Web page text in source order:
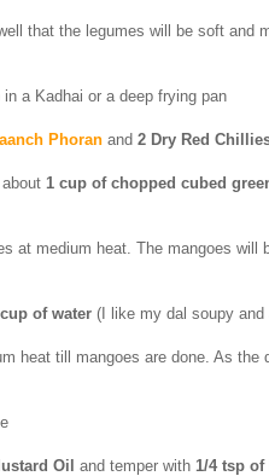
that the legumes will be soft and
a Kadhai or a deep frying pan
Phoran and 2 Dry Red
1 cup of chopped cubed
at medium heat. The mangoes will
cup of water (I like my dal soupy and
heat till mangoes are done. As the
Oil and temper with 1/4 tsp of